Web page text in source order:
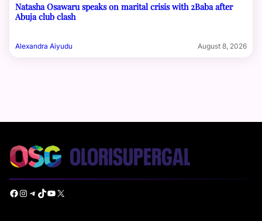
Natasha Osawaru speaks on marital crisis with 2Baba after
Abuja club clash
Alexandra Aiyudu August 8, 2026
Facebook Instagram Telegram TikTok YouTube X